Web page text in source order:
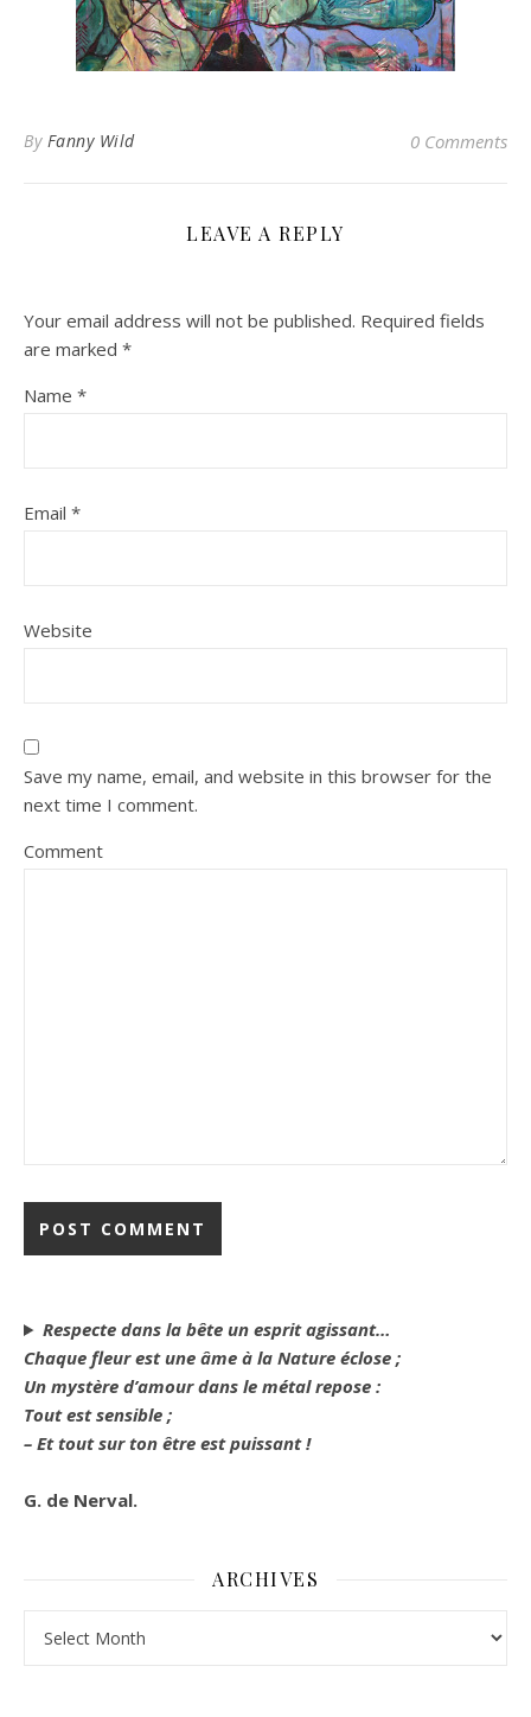
By Fanny Wild 0 Comments
LEAVE A REPLY
Your email address will not be published. Required fields
are marked *
Name *
Email *
Website
Save my name, email, and website in this browser for the
next time I comment.
Comment
Respecte dans la bête un esprit agissant…
Chaque fleur est une âme à la Nature éclose ;
Un mystère d’amour dans le métal repose :
Tout est sensible ;
– Et tout sur ton être est puissant !
G. de Nerval.
ARCHIVES